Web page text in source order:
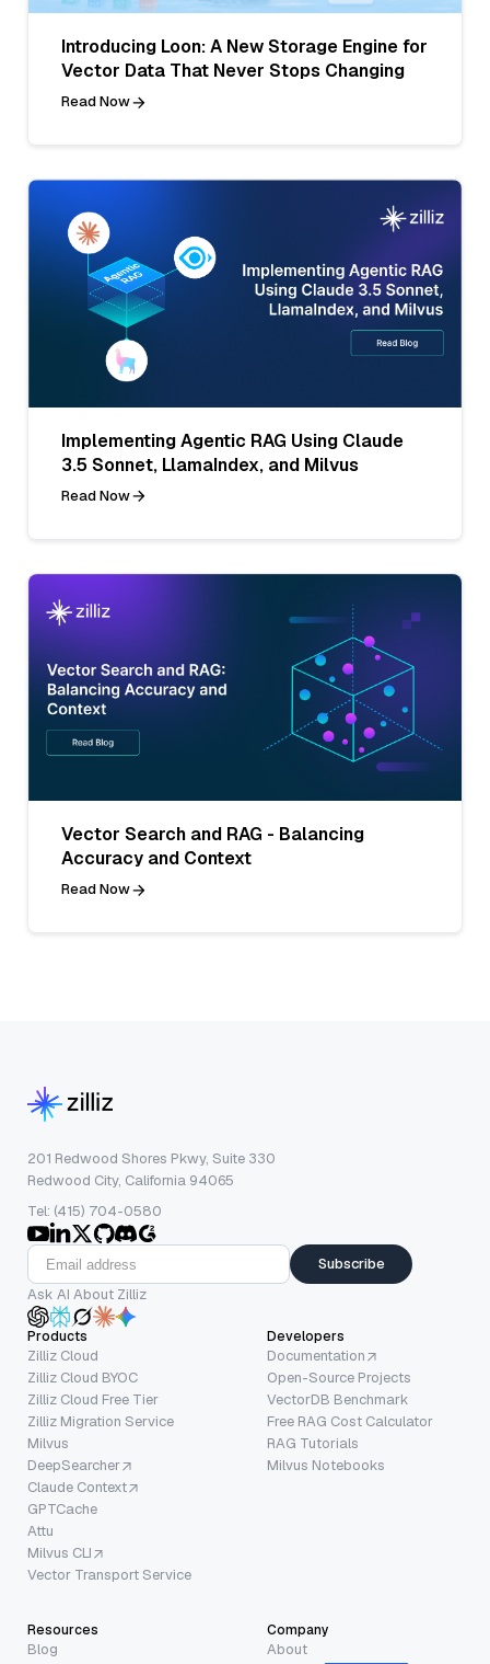
Introducing Loon: A New Storage Engine for
Vector Data That Never Stops Changing
Read Now
Implementing Agentic RAG Using Claude
3.5 Sonnet, LlamaIndex, and Milvus
Read Now
Vector Search and RAG - Balancing
Accuracy and Context
Read Now
201 Redwood Shores Pkwy, Suite 330
Redwood City, California 94065
Tel: (415) 704-0580
Subscribe
Ask AI About Zilliz
Products
Zilliz Cloud
Zilliz Cloud BYOC
Zilliz Cloud Free Tier
Zilliz Migration Service
Milvus
DeepSearcher
Claude Context
GPTCache
Attu
Milvus CLI
Vector Transport Service
Developers
Documentation
Open-Source Projects
VectorDB Benchmark
Free RAG Cost Calculator
RAG Tutorials
Milvus Notebooks
Resources
Blog
Company
About